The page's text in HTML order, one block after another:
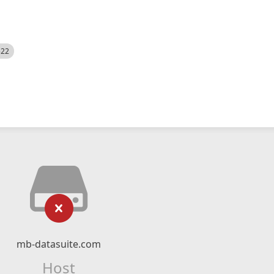
mb-datasuite.com
Host